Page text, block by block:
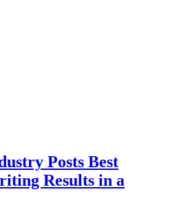
Posts Best
Results in a